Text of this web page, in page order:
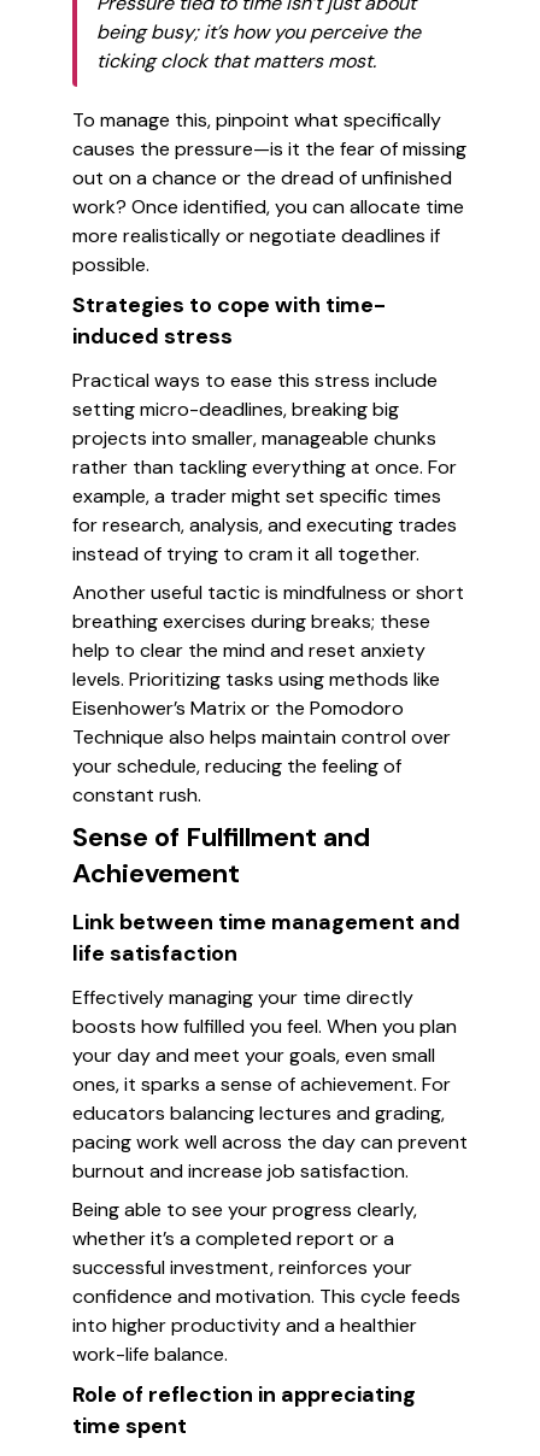
being busy; it’s how you perceive the
ticking clock that matters most.
To manage this, pinpoint what specifically
causes the pressure—is it the fear of missing
out on a chance or the dread of unfinished
work? Once identified, you can allocate time
more realistically or negotiate deadlines if
possible.
Strategies to cope with time-
induced stress
Practical ways to ease this stress include
setting micro-deadlines, breaking big
projects into smaller, manageable chunks
rather than tackling everything at once. For
example, a trader might set specific times
for research, analysis, and executing trades
instead of trying to cram it all together.
Another useful tactic is mindfulness or short
breathing exercises during breaks; these
help to clear the mind and reset anxiety
levels. Prioritizing tasks using methods like
Eisenhower’s Matrix or the Pomodoro
Technique also helps maintain control over
your schedule, reducing the feeling of
constant rush.
Sense of Fulfillment and
Achievement
Link between time management and
life satisfaction
Effectively managing your time directly
boosts how fulfilled you feel. When you plan
your day and meet your goals, even small
ones, it sparks a sense of achievement. For
educators balancing lectures and grading,
pacing work well across the day can prevent
burnout and increase job satisfaction.
Being able to see your progress clearly,
whether it’s a completed report or a
successful investment, reinforces your
confidence and motivation. This cycle feeds
into higher productivity and a healthier
work-life balance.
Role of reflection in appreciating
time spent